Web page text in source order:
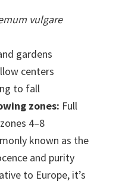
vulgare
gardens
centers
to fall
zones: Full
4–8
known as the
and purity
to Europe, it’s